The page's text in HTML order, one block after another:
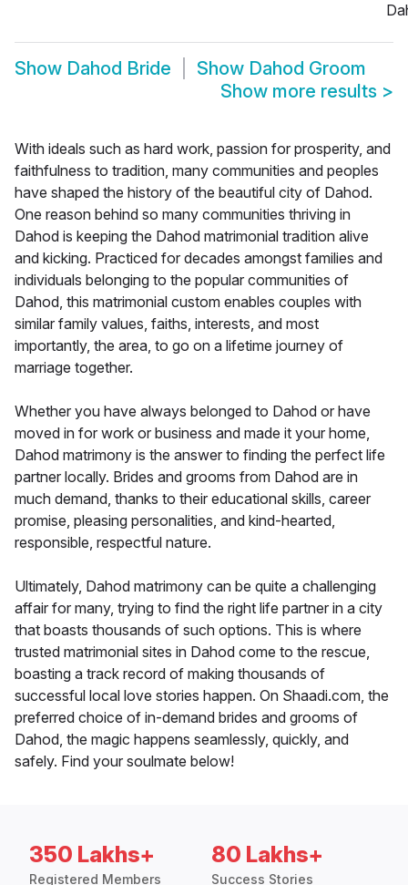
Show Dahod Bride Show Dahod Groom
Show more results >
With ideals such as hard work, passion for prosperity, and
faithfulness to tradition, many communities and peoples
have shaped the history of the beautiful city of Dahod.
One reason behind so many communities thriving in
Dahod is keeping the Dahod matrimonial tradition alive
and kicking. Practiced for decades amongst families and
individuals belonging to the popular communities of
Dahod, this matrimonial custom enables couples with
similar family values, faiths, interests, and most
importantly, the area, to go on a lifetime journey of
marriage together.
Whether you have always belonged to Dahod or have
moved in for work or business and made it your home,
Dahod matrimony is the answer to finding the perfect life
partner locally. Brides and grooms from Dahod are in
much demand, thanks to their educational skills, career
promise, pleasing personalities, and kind-hearted,
responsible, respectful nature.
Ultimately, Dahod matrimony can be quite a challenging
affair for many, trying to find the right life partner in a city
that boasts thousands of such options. This is where
trusted matrimonial sites in Dahod come to the rescue,
boasting a track record of making thousands of
successful local love stories happen. On Shaadi.com, the
preferred choice of in-demand brides and grooms of
Dahod, the magic happens seamlessly, quickly, and
safely. Find your soulmate below!
350 Lakhs+
Registered Members
80 Lakhs+
Success Stories